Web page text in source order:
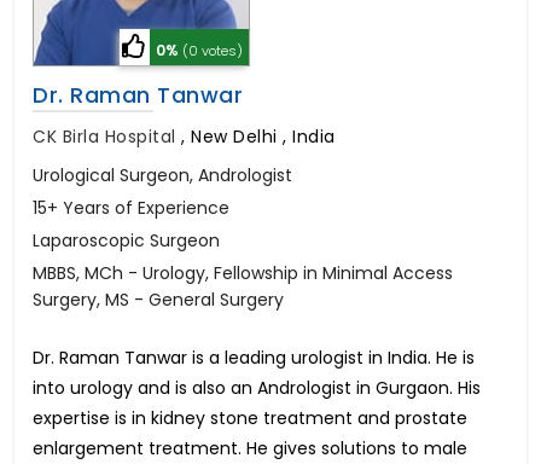
0% (0 votes)
Dr. Raman Tanwar
CK Birla Hospital , New Delhi , India
Urological Surgeon, Andrologist
15+ Years of Experience
Laparoscopic Surgeon
MBBS, MCh - Urology, Fellowship in Minimal Access
Surgery, MS - General Surgery
Dr. Raman Tanwar is a leading urologist in India. He is
into urology and is also an Andrologist in Gurgaon. His
expertise is in kidney stone treatment and prostate
enlargement treatment. He gives solutions to male